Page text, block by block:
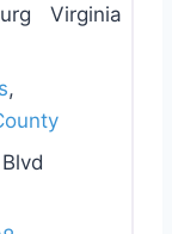
Virginia
,